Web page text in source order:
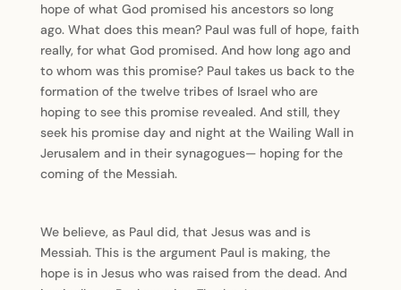
hope of what God promised his ancestors so long
ago. What does this mean? Paul was full of hope, faith
really, for what God promised. And how long ago and
to whom was this promise? Paul takes us back to the
formation of the twelve tribes of Israel who are
hoping to see this promise revealed. And still, they
seek his promise day and night at the Wailing Wall in
Jerusalem and in their synagogues— hoping for the
coming of the Messiah.
We believe, as Paul did, that Jesus was and is
Messiah. This is the argument Paul is making, the
hope is in Jesus who was raised from the dead. And